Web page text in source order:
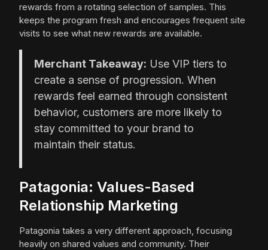
rewards from a rotating selection of samples. This
keeps the program fresh and encourages frequent site
visits to see what new rewards are available.
Merchant Takeaway: Use VIP tiers to
create a sense of progression. When
rewards feel earned through consistent
behavior, customers are more likely to
stay committed to your brand to
maintain their status.
Patagonia: Values-Based
Relationship Marketing
Patagonia takes a very different approach, focusing
heavily on shared values and community. Their